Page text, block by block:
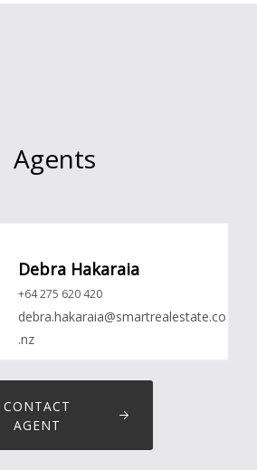
Agents
Debra Hakaraia
+64 275 620 420
debra.hakaraia@smartrealestate.co
.nz
CONTACT
AGENT